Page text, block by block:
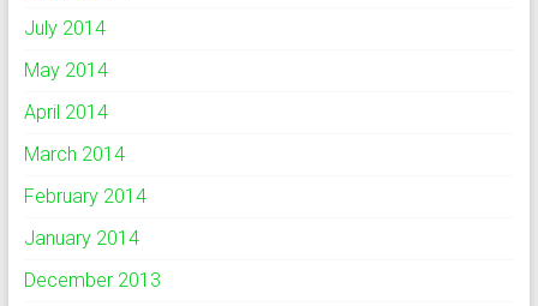
July 2014
May 2014
April 2014
March 2014
February 2014
January 2014
December 2013